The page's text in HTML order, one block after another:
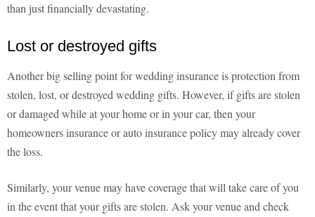
than just financially devastating.
Lost or destroyed gifts
Another big selling point for wedding insurance is protection from
stolen, lost, or destroyed wedding gifts. However, if gifts are stolen
or damaged while at your home or in your car, then your
homeowners insurance or auto insurance policy may already cover
the loss.
Similarly, your venue may have coverage that will take care of you
in the event that your gifts are stolen. Ask your venue and check